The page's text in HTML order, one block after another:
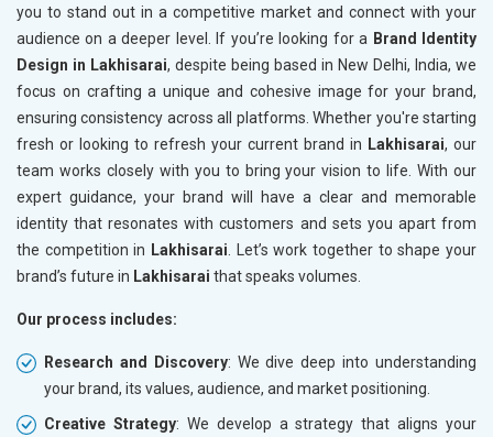
you to stand out in a competitive market and connect with your
audience on a deeper level. If you’re looking for a Brand Identity
Design in Lakhisarai, despite being based in New Delhi, India, we
focus on crafting a unique and cohesive image for your brand,
ensuring consistency across all platforms. Whether you're starting
fresh or looking to refresh your current brand in Lakhisarai, our
team works closely with you to bring your vision to life. With our
expert guidance, your brand will have a clear and memorable
identity that resonates with customers and sets you apart from
the competition in Lakhisarai. Let’s work together to shape your
brand’s future in Lakhisarai that speaks volumes.
Our process includes:
Research and Discovery: We dive deep into understanding
your brand, its values, audience, and market positioning.
Creative Strategy: We develop a strategy that aligns your